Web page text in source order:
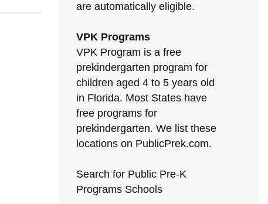
are automatically eligible.
VPK Programs
VPK Program is a free
prekindergarten program for
children aged 4 to 5 years old
in Florida. Most States have
free programs for
prekindergarten. We list these
locations on PublicPrek.com.
Search for Public Pre-K
Programs Schools